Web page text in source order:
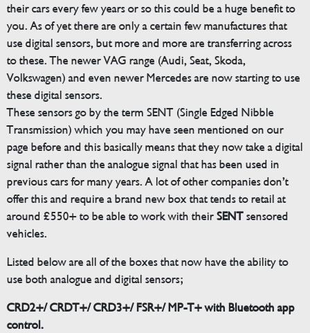
their cars every few years or so this could be a huge benefit to
you. As of yet there are only a certain few manufactures that
use digital sensors, but more and more are transferring across
to these. The newer VAG range (Audi, Seat, Skoda,
Volkswagen) and even newer Mercedes are now starting to use
these digital sensors.
These sensors go by the term SENT (Single Edged Nibble
Transmission) which you may have seen mentioned on our
page before and this basically means that they now take a digital
signal rather than the analogue signal that has been used in
previous cars for many years. A lot of other companies don’t
offer this and require a brand new box that tends to retail at
around £550+ to be able to work with theirSENTsensored
vehicles.
Listed below are all of the boxes that now have the ability to
use both analogue and digital sensors;
CRD2+/ CRDT+/ CRD3+/ FSR+/ MP-T+ with Bluetooth app
control.